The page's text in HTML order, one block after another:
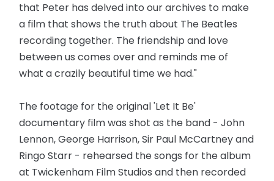
that Peter has delved into our archives to make
a film that shows the truth about The Beatles
recording together. The friendship and love
between us comes over and reminds me of
what a crazily beautiful time we had."
The footage for the original 'Let It Be'
documentary film was shot as the band - John
Lennon, George Harrison, Sir Paul McCartney and
Ringo Starr - rehearsed the songs for the album
at Twickenham Film Studios and then recorded